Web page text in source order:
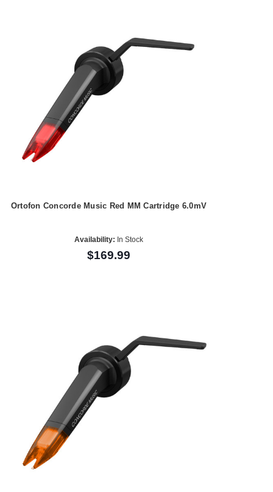
Ortofon Concorde Music Red MM Cartridge 6.0mV
Availability: In Stock
$169.99